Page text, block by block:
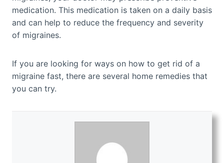
medication. This medication is taken on a daily basis
and can help to reduce the frequency and severity
of migraines.
If you are looking for ways on how to get rid of a
migraine fast, there are several home remedies that
you can try.